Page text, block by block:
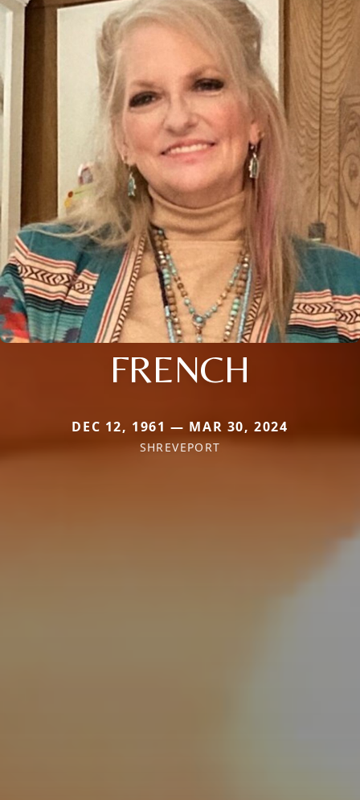
FRENCH
DEC 12, 1961 — MAR 30, 2024
SHREVEPORT